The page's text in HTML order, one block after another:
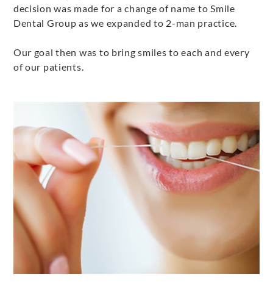
decision was made for a change of name to Smile
Dental Group as we expanded to 2-man practice.
Our goal then was to bring smiles to each and every
of our patients.